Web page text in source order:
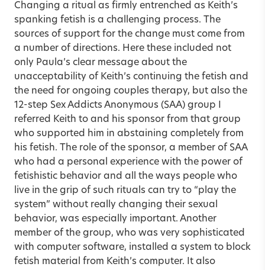
Changing a ritual as firmly entrenched as Keith’s
spanking fetish is a challenging process. The
sources of support for the change must come from
a number of directions. Here these included not
only Paula’s clear message about the
unacceptability of Keith’s continuing the fetish and
the need for ongoing couples therapy, but also the
12-step Sex Addicts Anonymous (SAA) group I
referred Keith to and his sponsor from that group
who supported him in abstaining completely from
his fetish. The role of the sponsor, a member of SAA
who had a personal experience with the power of
fetishistic behavior and all the ways people who
live in the grip of such rituals can try to “play the
system” without really changing their sexual
behavior, was especially important. Another
member of the group, who was very sophisticated
with computer software, installed a system to block
fetish material from Keith’s computer. It also